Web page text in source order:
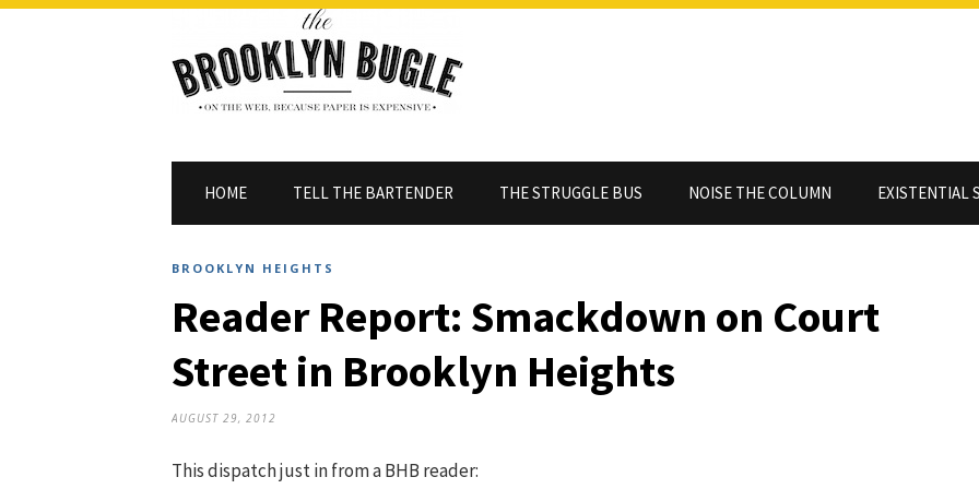
HOME TELL THE BARTENDER THE STRUGGLE BUS NOISE THE COLUMN EXISTENTIAL
BROOKLYN HEIGHTS
Reader Report: Smackdown on Court
Street in Brooklyn Heights
AUGUST 29, 2012
This dispatch just in from a BHB reader: